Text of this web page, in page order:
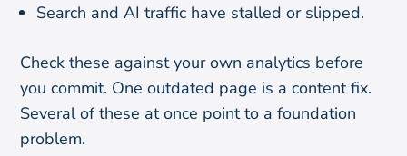
Search and AI traffic have stalled or slipped.
Check these against your own analytics before
you commit. One outdated page is a content fix.
Several of these at once point to a foundation
problem.